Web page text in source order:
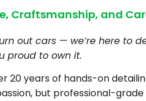
Craftsmanship, and
out cars — we’re here to
proud to own it.
20 years of hands-on
but professional-grade